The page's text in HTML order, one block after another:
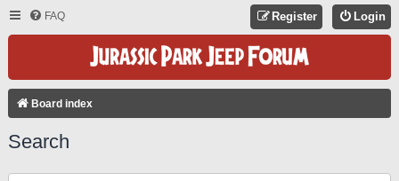
FAQ Login
Register
Board index
Search